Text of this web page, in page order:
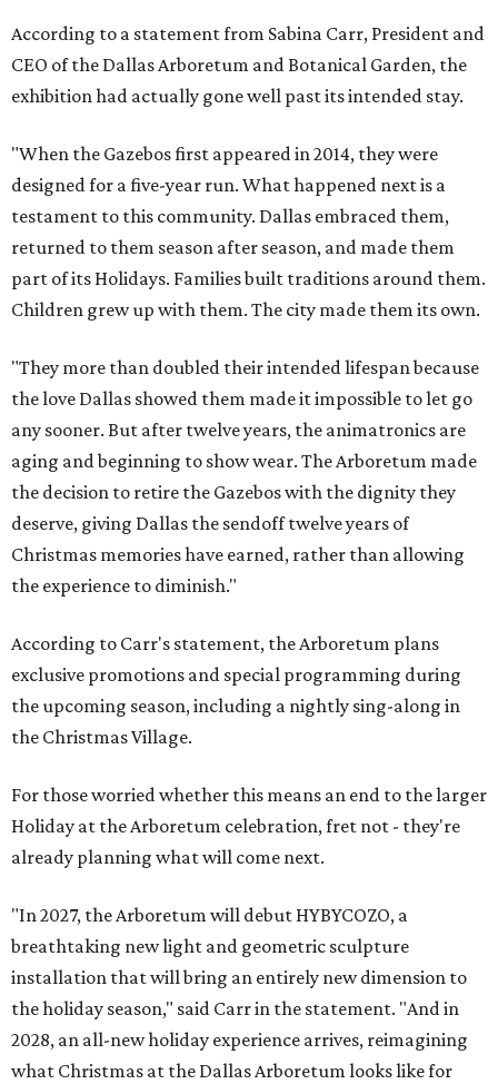
According to a statement from Sabina Carr, President and
CEO of the Dallas Arboretum and Botanical Garden, the
exhibition had actually gone well past its intended stay.
"When the Gazebos first appeared in 2014, they were
designed for a five-year run. What happened next is a
testament to this community. Dallas embraced them,
returned to them season after season, and made them
part of its Holidays. Families built traditions around them.
Children grew up with them. The city made them its own.
"They more than doubled their intended lifespan because
the love Dallas showed them made it impossible to let go
any sooner. But after twelve years, the animatronics are
aging and beginning to show wear. The Arboretum made
the decision to retire the Gazebos with the dignity they
deserve, giving Dallas the sendoff twelve years of
Christmas memories have earned, rather than allowing
the experience to diminish."
According to Carr's statement, the Arboretum plans
exclusive promotions and special programming during
the upcoming season, including a nightly sing-along in
the Christmas Village.
For those worried whether this means an end to the larger
Holiday at the Arboretum celebration, fret not - they're
already planning what will come next.
"In 2027, the Arboretum will debut HYBYCOZO, a
breathtaking new light and geometric sculpture
installation that will bring an entirely new dimension to
the holiday season," said Carr in the statement. "And in
2028, an all-new holiday experience arrives, reimagining
what Christmas at the Dallas Arboretum looks like for